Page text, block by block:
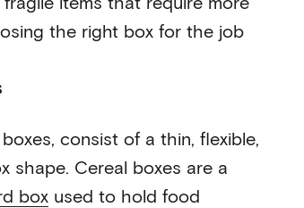
the right box for the job
consist of a thin, flexible,
shape. Cereal boxes are a
box used to hold food